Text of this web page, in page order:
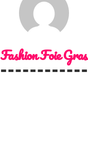
Fashion Foie Gras